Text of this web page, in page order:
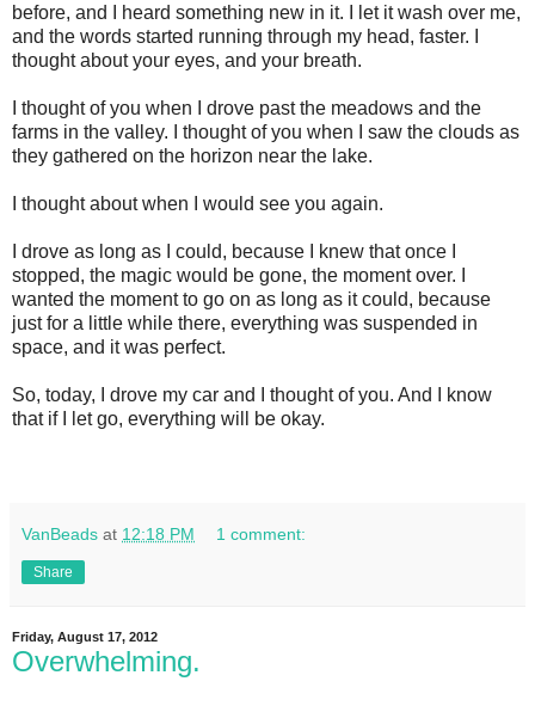
before, and I heard something new in it. I let it wash over me,
and the words started running through my head, faster. I
thought about your eyes, and your breath.
I thought of you when I drove past the meadows and the
farms in the valley. I thought of you when I saw the clouds as
they gathered on the horizon near the lake.
I thought about when I would see you again.
I drove as long as I could, because I knew that once I
stopped, the magic would be gone, the moment over. I
wanted the moment to go on as long as it could, because
just for a little while there, everything was suspended in
space, and it was perfect.
So, today, I drove my car and I thought of you. And I know
that if I let go, everything will be okay.
VanBeads at 12:18 PM 1 comment:
Share
Friday, August 17, 2012
Overwhelming.